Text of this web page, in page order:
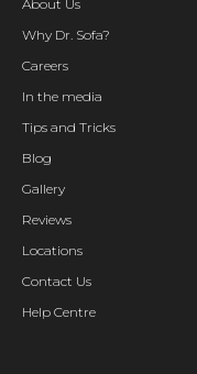
About Us
Why Dr. Sofa?
Careers
In the media
Tips and Tricks
Blog
Gallery
Reviews
Locations
Contact Us
Help Centre